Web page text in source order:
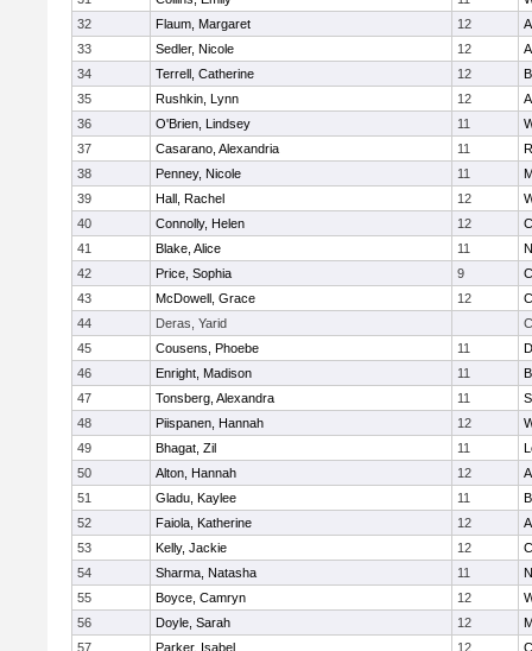
32
Flaum, Margaret 12
33
Sedler, Nicole 12
34
Terrell, Catherine 12
35
Rushkin, Lynn 12
36
O'Brien, Lindsey 11
37
Casarano, Alexandria 11
38
Penney, Nicole 11
39
Hall, Rachel 12
40
Connolly, Helen 12
41
Blake, Alice 11
42
Price, Sophia 9
43
McDowell, Grace 12
44
Deras, Yarid
45
Cousens, Phoebe 11
46
Enright, Madison 11
47
Tonsberg, Alexandra 11
48
Piispanen, Hannah 12
49
Bhagat, Zil 11
50
Alton, Hannah 12
51
Gladu, Kaylee 11
52
Faiola, Katherine 12
53
Kelly, Jackie 12
54
Sharma, Natasha 11
55
Boyce, Camryn 12
56
Doyle, Sarah 12
57
Parker, Isabel 12